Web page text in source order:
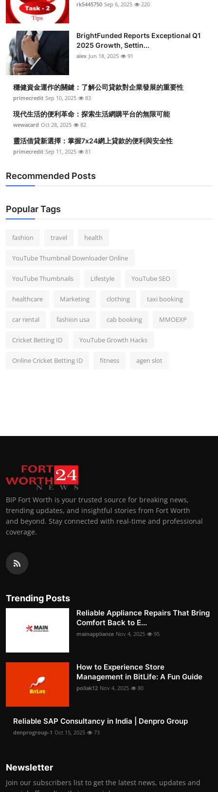
rk5445750 Sep 6, 2025 220
BrightFunded Reports Exceptional Q1
2025 Growth, Settin...
alex Jun 18, 2025 91
穩健資金運作的關鍵：了解公司貸款對企業發展的重要性
primecredit Sep 10, 2025 83
現代生活的便利革命：探索生活網購平台的無限可能
wewacard Oct 28, 2025 82
靈活借貸新選擇：掌握7x24網上貸款的便利與安全性
primecredit Sep 11, 2025 81
Recommended Posts
Popular Tags
fashion travel health
YouTube Thumbnail Downloader Online
YouTube Thumbnails Lifestyle YouTube SEO
healthcare Marketing clothing taxi booking
car rental fashion usa cab booking MMOEXP
Cricket Betting ID YouTube Growth Hacks
Online Cricket Betting ID fitness agen slot
BIP Fort Worth is your trusted source for breaking news,
trending updates, and insightful stories from Fort Worth
and beyond. Stay connected with real-time and professional
coverage.
Trending Posts
Reliable Appliance Repairs That Bring
Comfort Back to E...
mainappliance Nov 4, 2025 95
How to Experience Store
Management in BitLife: A Fun Guide
pollak12 Nov 4, 2025 80
Reliable SAP Consultancy in India | Denpro Group
denprogroup-1 Oct 15, 2025 73
Newsletter
Join our subscribers list to get the latest news, updates and